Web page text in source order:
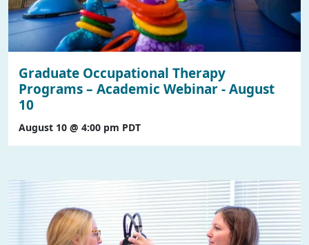
Graduate Occupational Therapy
Programs – Academic Webinar - August
10
August 10 @ 4:00 pm PDT